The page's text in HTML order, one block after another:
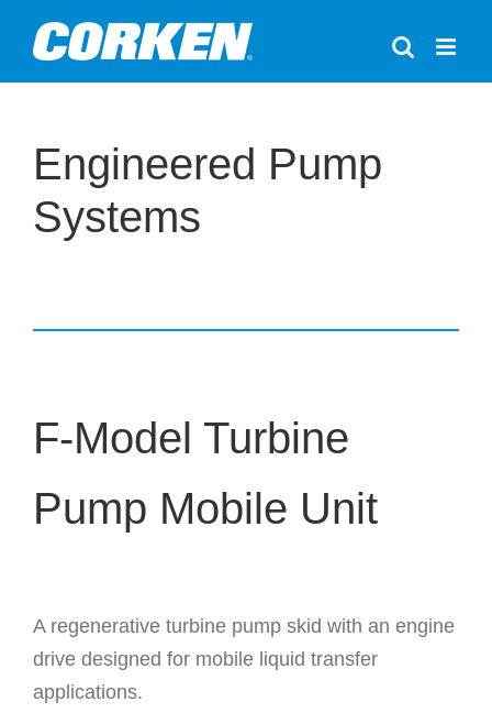
content
Engineered Pump
Systems
F-Model Turbine
Pump Mobile Unit
A regenerative turbine pump skid with an engine
drive designed for mobile liquid transfer
applications.